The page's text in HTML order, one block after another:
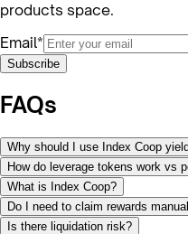
products space.
Email*
Subscribe
FAQs
Why should I use Index Coop
How do leverage tokens work vs
What is Index Coop?
Do I need to claim rewards
Is there liquidation risk?